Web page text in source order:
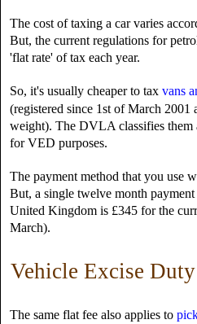
The cost of taxing a car varies
But, the current regulations for
'flat rate' of tax each year.
So, it's usually cheaper to tax vans
(registered since 1st of March 2001
weight). The DVLA classifies them
for VED purposes.
The payment method that you use
But, a single twelve month
United Kingdom is £345 for the
March).
Vehicle Excise
The same flat fee also applies to